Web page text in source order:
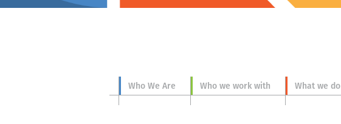
Who We Are Who we work with What we do